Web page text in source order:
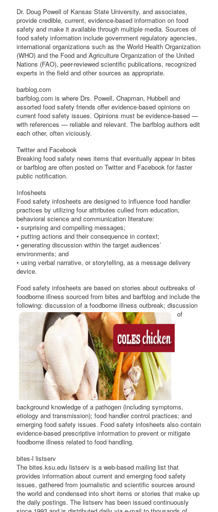
Dr. Doug Powell of Kansas State University, and associates,
provide credible, current, evidence-based information on food
safety and make it available through multiple media. Sources of
food safety information include government regulatory agencies,
international organizations such as the World Health Organization
(WHO) and the Food and Agriculture Organization of the United
Nations (FAO), peer-reviewed scientific publications, recognized
experts in the field and other sources as appropriate.
barblog.com
barfblog.com is where Drs. Powell, Chapman, Hubbell and
assorted food safety friends offer evidence-based opinions on
current food safety issues. Opinions must be evidence-based —
with references — reliable and relevant. The barfblog authors edit
each other, often viciously.
Twitter and Facebook
Breaking food safety news items that eventually appear in bites
or barfblog are often posted on Twitter and Facebook for faster
public notification.
Infosheets
Food safety infosheets are designed to influence food handler
practices by utilizing four attributes culled from education,
behavioral science and communication literature:
• surprising and compelling messages;
• putting actions and their consequence in context;
• generating discussion within the target audiences’
environments; and
• using verbal narrative, or storytelling, as a message delivery
device.
Food safety infosheets are based on stories about outbreaks of
foodborne illness sourced from bites and barfblog and include the
following: discussion of a foodborneillness outbreak; discussion
of
background knowledge of a pathogen (including symptoms,
etiology and transmission); food handler control practices; and
emerging food safety issues. Food safety infosheets also contain
evidence-based prescriptive information to prevent or mitigate
foodborne illness related to food handling.
bites-l listserv
The bites.ksu.edu listserv is a web-based mailing list that
provides information about current and emerging food safety
issues, gathered from journalistic and scientific sources around
the world and condensed into short items or stories that make up
the daily postings. The listserv has been issued continuously